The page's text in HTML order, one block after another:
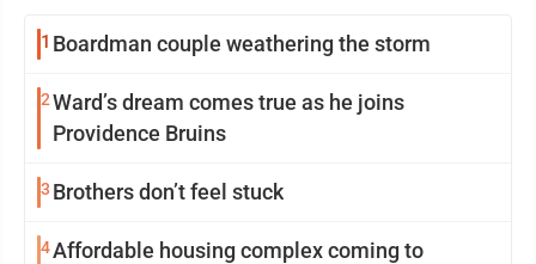
1 Boardman couple weathering the storm
2Ward’s dream comes true as he joins
Providence Bruins
3 Brothers don’t feel stuck
4Affordable housing complex coming to